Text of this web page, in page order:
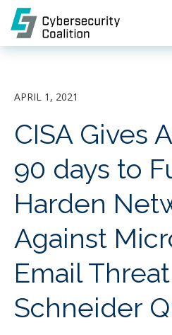
APRIL 1, 2021
CISA Gives
90 days to
Harden
Against
Email
Schneider